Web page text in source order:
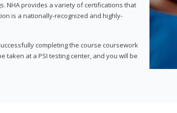
NHA provides a variety of certifications that
is a nationally-recognized and highly-
completing the course coursework
taken at a PSI testing center, and you will be